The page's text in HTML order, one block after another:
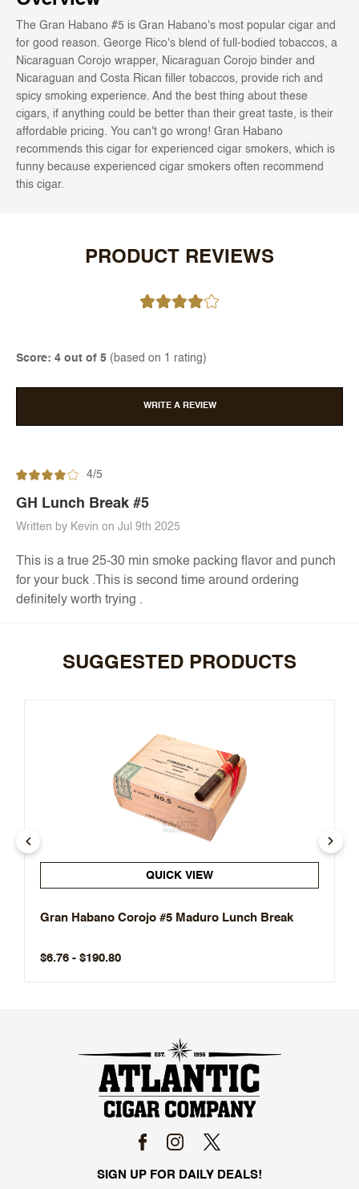
The Gran Habano #5 is Gran Habano's most popular cigar and
for good reason. George Rico's blend of full-bodied tobaccos, a
Nicaraguan Corojo wrapper, Nicaraguan Corojo binder and
Nicaraguan and Costa Rican filler tobaccos, provide rich and
spicy smoking experience. And the best thing about these
cigars, if anything could be better than their great taste, is their
affordable pricing. You can't go wrong! Gran Habano
recommends this cigar for experienced cigar smokers, which is
funny because experienced cigar smokers often recommend
this cigar.
PRODUCT REVIEWS
Score: 4 out of 5 (based on 1 rating)
WRITE A REVIEW
4/5
GH Lunch Break #5
Written by Kevin on Jul 9th 2025
This is a true 25-30 min smoke packing flavor and punch
for your buck .This is second time around ordering
definitely worth trying .
SUGGESTED PRODUCTS
QUICK VIEW
Gran Habano Corojo #5 Maduro Lunch Break
$6.76 - $190.80
SIGN UP FOR DAILY DEALS!